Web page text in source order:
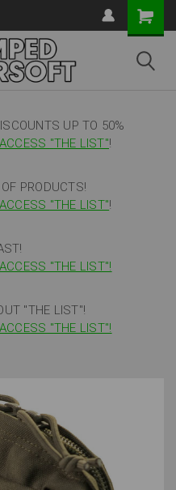
UP TO 50%
"THE LIST"!
PRODUCTS!
"THE LIST"!
"THE LIST"!
"THE LIST"!
"THE LIST"!